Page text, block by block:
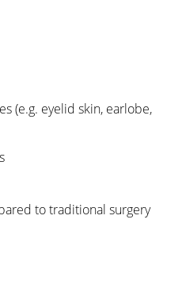
(e.g. eyelid skin, earlobe,
to traditional surgery